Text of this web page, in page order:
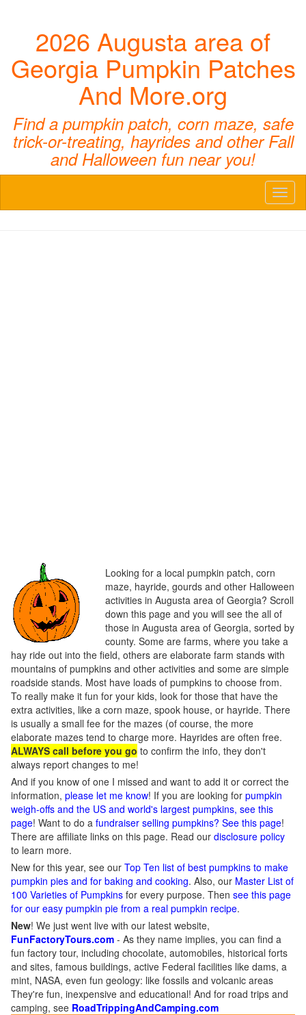
2026 Augusta area of
Georgia Pumpkin Patches
And More.org
Find a pumpkin patch, corn maze, safe
trick-or-treating, hayrides and other Fall
and Halloween fun near you!
Looking for a local pumpkin patch, corn
maze, hayride, gourds and other Halloween
activities in Augusta area of Georgia? Scroll
down this page and you will see the all of
those in Augusta area of Georgia, sorted by
county. Some are farms, where you take a
hay ride out into the field, others are elaborate farm stands with
mountains of pumpkins and other activities and some are simple
roadside stands. Most have loads of pumpkins to choose from.
To really make it fun for your kids, look for those that have the
extra activities, like a corn maze, spook house, or hayride. There
is usually a small fee for the mazes (of course, the more
elaborate mazes tend to charge more. Hayrides are often free.
ALWAYS call before you go to confirm the info, they don't
always report changes to me!
And if you know of one I missed and want to add it or correct the
information, please let me know! If you are looking for pumpkin
weigh-offs and the US and world's largest pumpkins, see this
page! Want to do a fundraiser selling pumpkins? See this page!
There are affiliate links on this page. Read our disclosure policy
to learn more.
New for this year, see our Top Ten list of best pumpkins to make
pumpkin pies and for baking and cooking. Also, our Master List of
100 Varieties of Pumpkins for every purpose. Then see this page
for our easy pumpkin pie from a real pumpkin recipe.
New! We just went live with our latest website,
FunFactoryTours.com - As they name implies, you can find a
fun factory tour, including chocolate, automobiles, historical forts
and sites, famous buildings, active Federal facilities like dams, a
mint, NASA, even fun geology: like fossils and volcanic areas
They're fun, inexpensive and educational! And for road trips and
camping, see RoadTrippingAndCamping.com